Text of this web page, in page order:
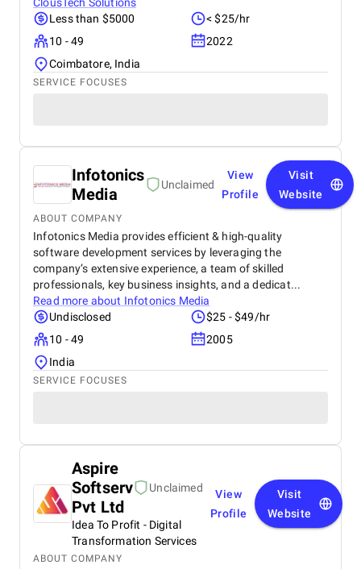
Less than $5000
< $25/hr
10 - 49
2022
Coimbatore, India
SERVICE FOCUSES
Infotonics
Media
Unclaimed
View
Profile
Visit
Website
ABOUT COMPANY
Infotonics Media provides efficient & high-quality
software development services by leveraging the
company’s extensive experience, a team of skilled
professionals, key business insights, and a dedicat...
Read more about Infotonics Media
Undisclosed
$25 - $49/hr
10 - 49
2005
India
SERVICE FOCUSES
Aspire
Softserv
Pvt Ltd
Unclaimed
Idea To Profit - Digital
Transformation Services
View
Profile
Visit
Website
ABOUT COMPANY